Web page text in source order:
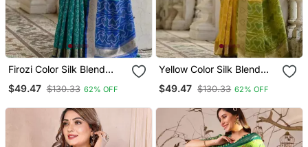
Firozi Color Silk Blend
$49.47 $130.33 62% OFF
Yellow Color Silk Blend
$49.47 $130.33 62% OFF